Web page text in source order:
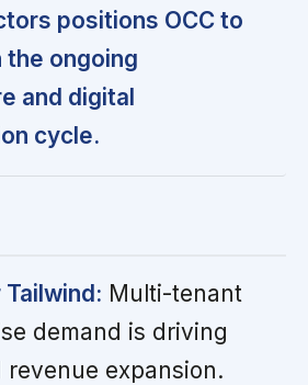
positions OCC to
the ongoing
and digital
cycle.
Multi-tenant
demand is driving
revenue expansion.